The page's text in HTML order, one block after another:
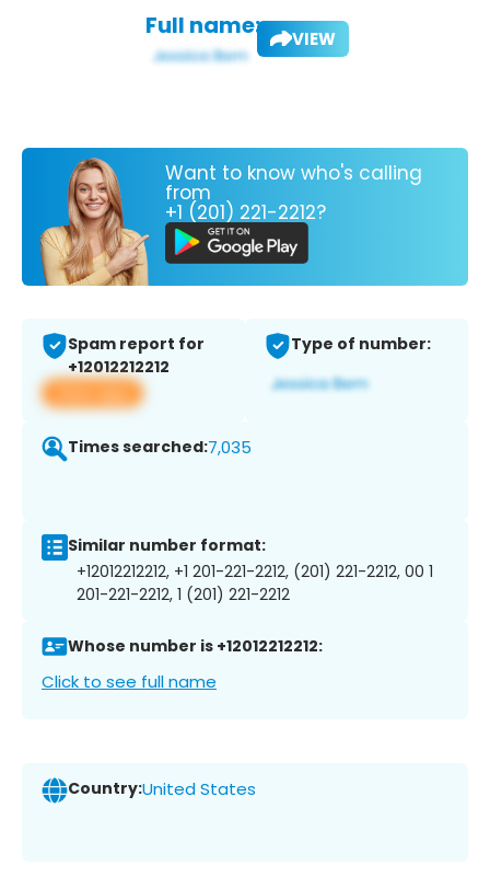
Full name: VIEW
Want to know who's calling
from
+1 (201) 221-2212?
Spam report for
+12012212212
View app
Type of number:
Times searched:7,035
Similar number format:
+12012212212, +1 201-221-2212, (201) 221-2212, 00 1
201-221-2212, 1 (201) 221-2212
Whose number is +12012212212:
Click to see full name
Country:United States